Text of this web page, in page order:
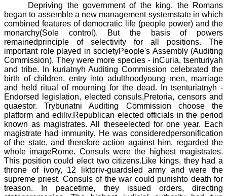
Depriving the government of the king, the Romans
began to assemble a new management systemstate in which
combined features of democratic life (people power) and the
monarchy(Sole control). But the basis of powers
remainedprinciple of selectivity for all positions. The
important role played in societyPeople's Assembly (Auditing
Commission). They were more species - inCuria, tsenturiyah
and tribe. In kuriatnyh Auditing Commission celebrated the
birth of children, entry into adulthoodyoung men, marriage
and held ritual of mourning for the dead. In tsenturiatnyh -
Endorsed legislation, elected consuls,Pretoria, censors and
quaestor.Trybunatni Auditing Commission choose the
platform andediliv.Republican elected officials in the period
known as magistrates. All theseelected for one year. Each
magistrate had immunity. He was consideredpersonification
of the state, and therefore action against him, regarded the
whole imageRome. Consuls were the highest magistrates.
This position could elect two citizens.Like kings, they had a
throne of ivory, 12 liktoriv-guardsled army and were the
supreme priest. Consuls of the war could punishto death for
treason. In peacetime, they issued orders, directing